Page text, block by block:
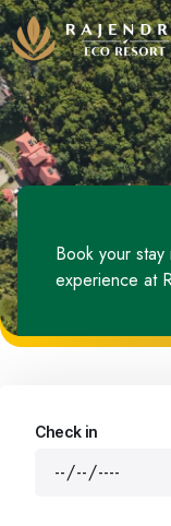
Book your
experience at
Check in